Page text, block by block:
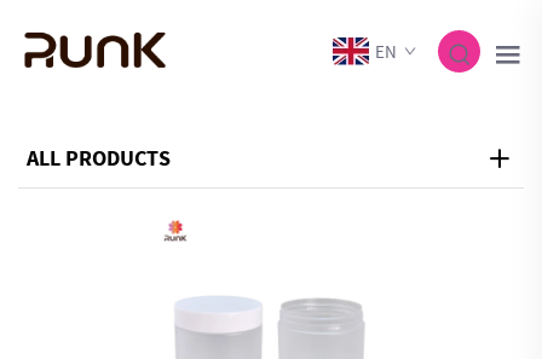
EN
ALL PRODUCTS